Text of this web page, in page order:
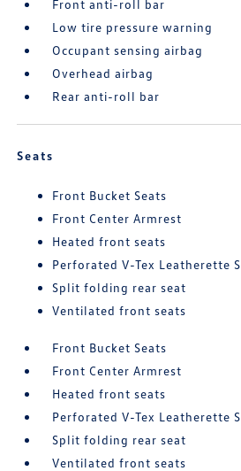
Front anti-roll bar
Low tire pressure warning
Occupant sensing airbag
Overhead airbag
Rear anti-roll bar
Seats
Front Bucket Seats
Front Center Armrest
Heated front seats
Perforated V-Tex Leatherette
Split folding rear seat
Ventilated front seats
Front Bucket Seats
Front Center Armrest
Heated front seats
Perforated V-Tex Leatherette
Split folding rear seat
Ventilated front seats